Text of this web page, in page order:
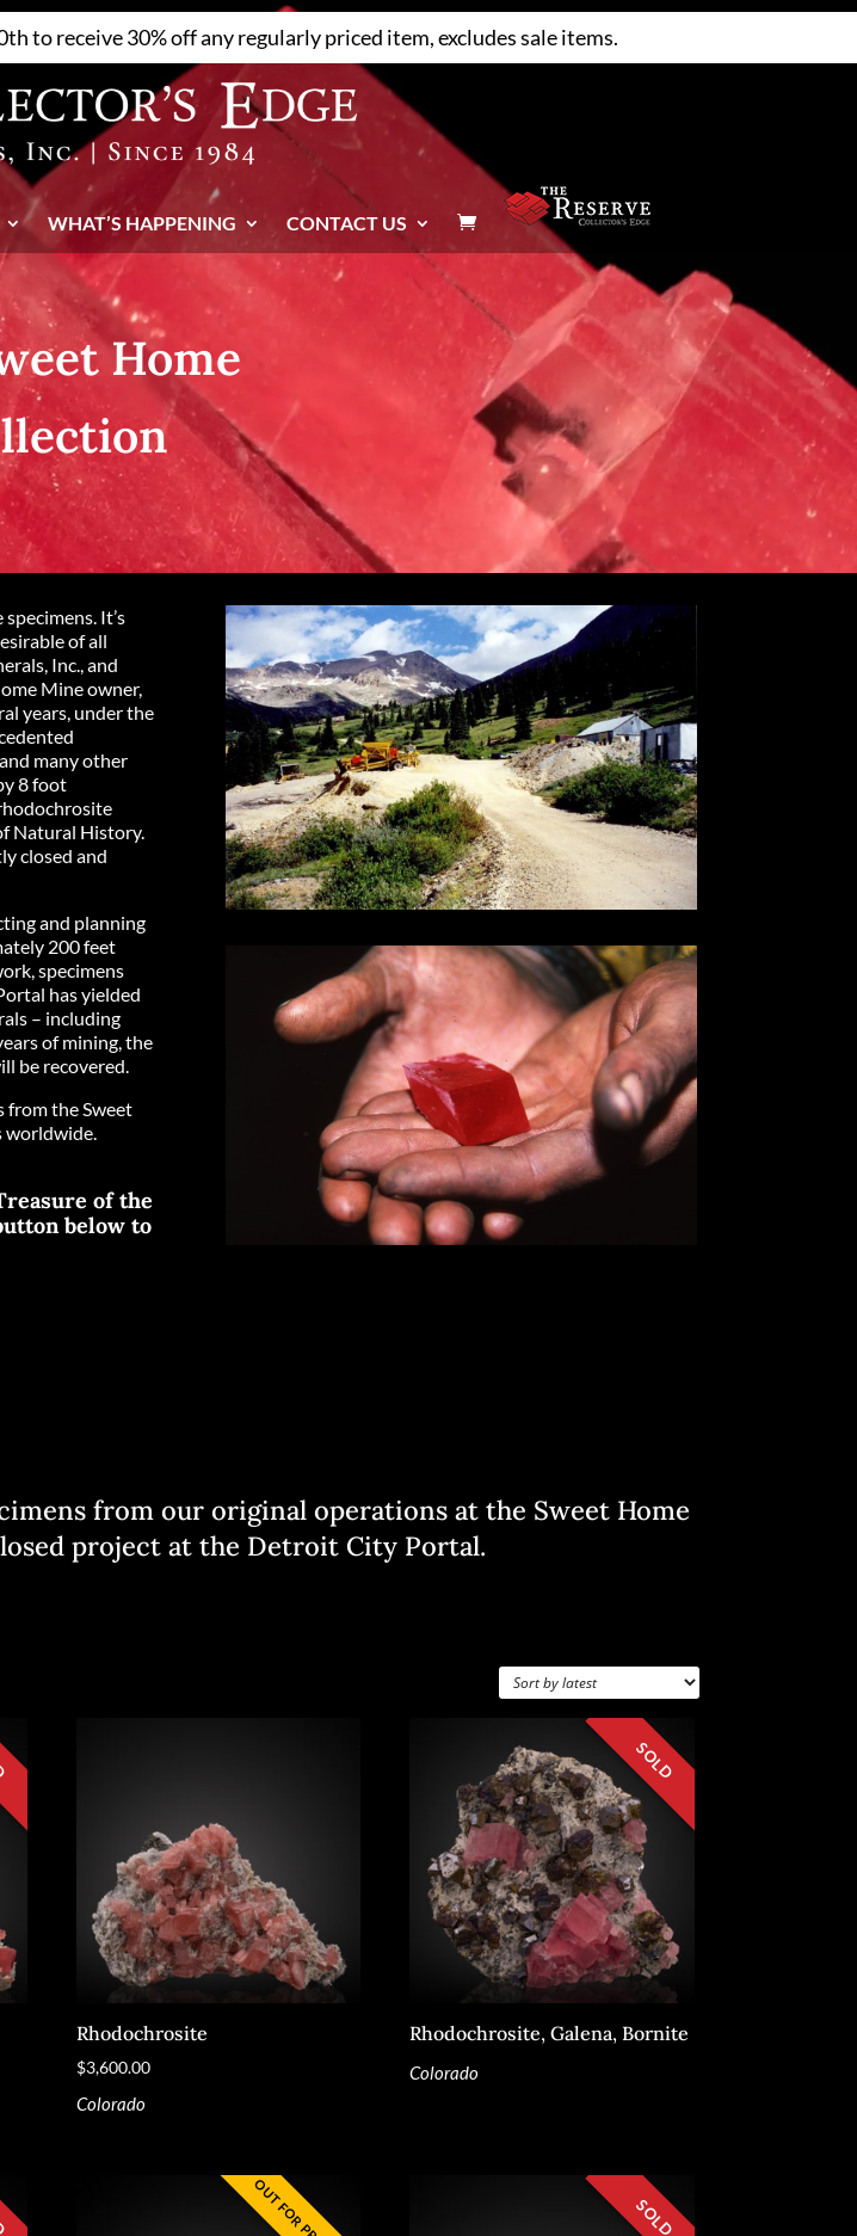
to receive 30% off any regularly priced item, excludes sale items.
WHAT’S HAPPENING CONTACT US 
Home
It’s
of all
Inc., and
Mine owner,
years, under the
many other
8 foot
Natural History.
closed and
and planning
200 feet
specimens
has yielded
– including
of mining, the
be recovered.
from the Sweet
worldwide.
of the
below to
from our original operations at the Sweet Home
project at the Detroit City Portal.
Rhodochrosite
$3,600.00
Colorado
Rhodochrosite, Galena, Bornite
Colorado